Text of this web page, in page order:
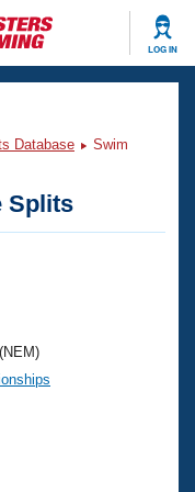
LOG IN
Database
Swim
Splits